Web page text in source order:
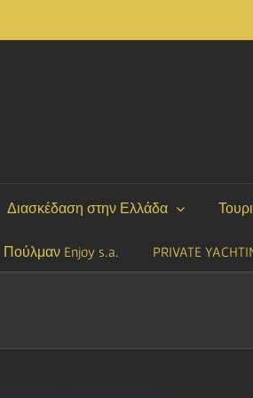
Διασκέδαση στην Ελλάδα
Πούλμαν Enjoy s.a. PRIVATE